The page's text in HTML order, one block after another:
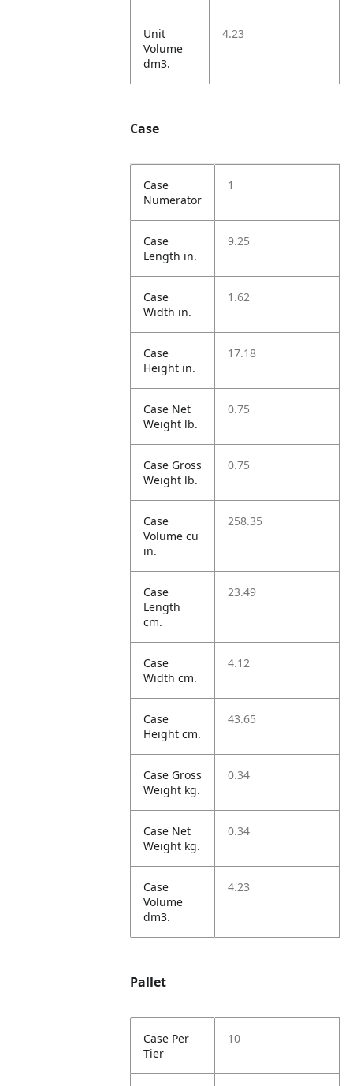
Unit
Volume
dm3.
4.23
Case
Case
Numerator
1
Case
Length in.
9.25
Case
Width in.
1.62
Case
Height in.
17.18
Case Net
Weight lb.
0.75
Case Gross
Weight lb.
0.75
Case
Volume cu
in.
258.35
Case
Length
cm.
23.49
Case
Width cm.
4.12
Case
Height cm.
43.65
Case Gross
Weight kg.
0.34
Case Net
Weight kg.
0.34
Case
Volume
dm3.
4.23
Pallet
Case Per
Tier
10